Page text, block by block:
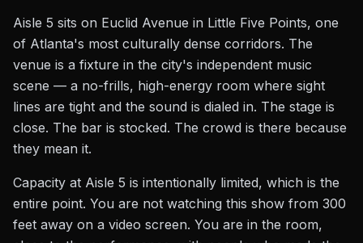
Aisle 5 sits on Euclid Avenue in Little Five Points, one
of Atlanta's most culturally dense corridors. The
venue is a fixture in the city's independent music
scene — a no-frills, high-energy room where sight
lines are tight and the sound is dialed in. The stage is
close. The bar is stocked. The crowd is there because
they mean it.
Capacity at Aisle 5 is intentionally limited, which is the
entire point. You are not watching this show from 300
feet away on a video screen. You are in the room,